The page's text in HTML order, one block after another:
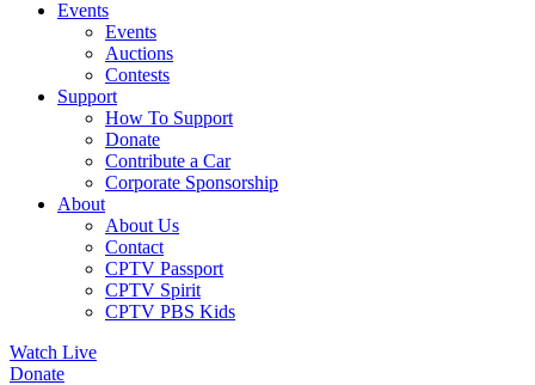
Events
Events
Auctions
Contests
Support
How To Support
Donate
Contribute a Car
Corporate Sponsorship
About
About Us
Contact
CPTV Passport
CPTV Spirit
CPTV PBS Kids
Watch Live
Donate